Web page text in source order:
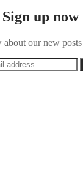
Sign up now
our new